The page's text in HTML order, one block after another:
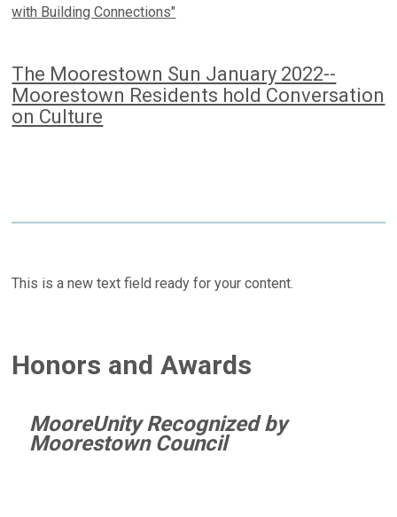
with Building Connections"
The Moorestown Sun January 2022--
Moorestown Residents hold Conversation
on Culture
This is a new text field ready for your content.
Honors and Awards
MooreUnity Recognized by
Moorestown Council